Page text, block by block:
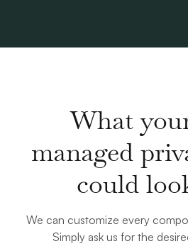
What
managed
could
We can customize every
Simply ask us for the